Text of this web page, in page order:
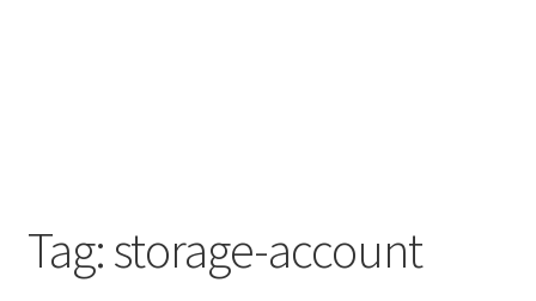
Tag:storage-account